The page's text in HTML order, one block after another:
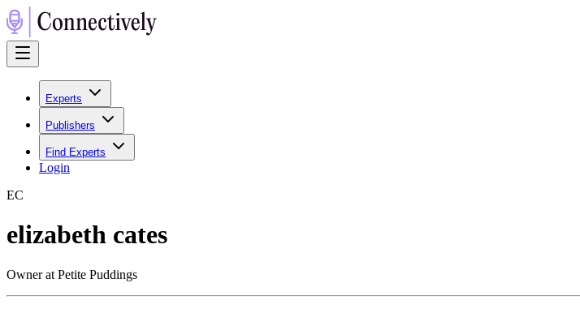
Experts
Publishers
Find Experts
Login
EC
elizabeth cates
Owner at Petite Puddings